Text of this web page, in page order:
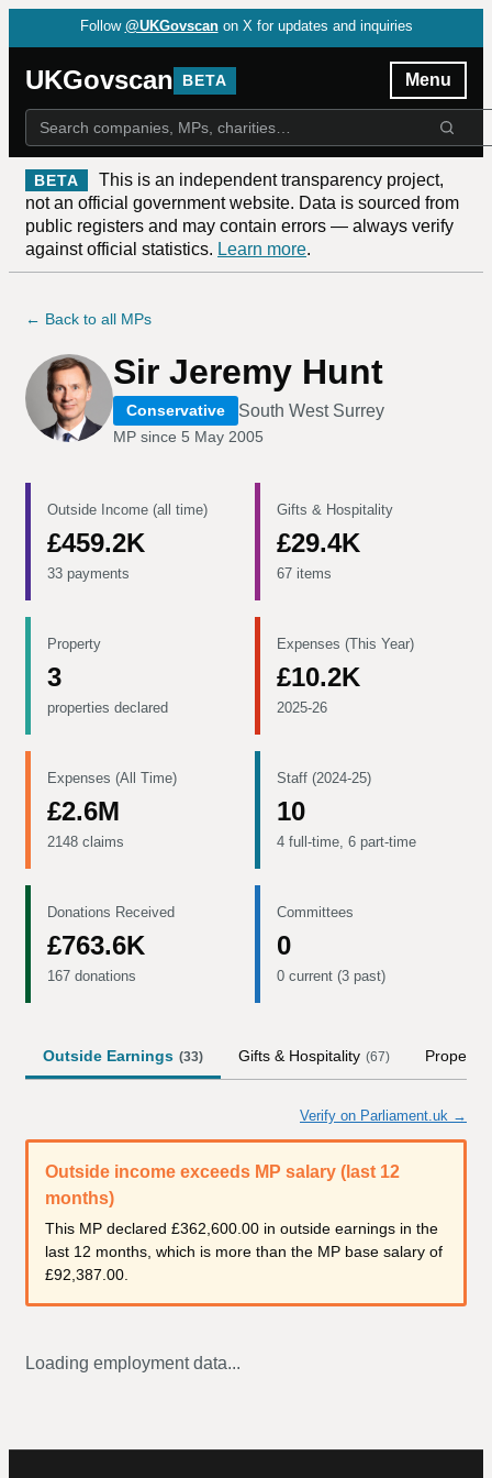
Follow @UKGovscan on X for updates and inquiries
UKGovscan BETA Menu
BETA
This is an independent transparency project,
not an official government website. Data is sourced from
public registers and may contain errors — always verify
against official statistics. Learn more.
← Back to all MPs
Sir Jeremy Hunt
Conservative South West Surrey
MP since 5 May 2005
Outside Income (all time)
£459.2K
33 payments
Gifts & Hospitality
£29.4K
67 items
Property
3
properties declared
Expenses (This Year)
£10.2K
2025-26
Expenses (All Time)
£2.6M
2148 claims
Staff (2024-25)
10
4 full-time, 6 part-time
Donations Received
£763.6K
167 donations
Committees
0
0 current (3 past)
Outside Earnings (33) Gifts & Hospitality (67) Property
Verify on Parliament.uk →
Outside income exceeds MP salary (last 12
months)
This MP declared £362,600.00 in outside earnings in the
last 12 months, which is more than the MP base salary of
£92,387.00
Loading employment data...